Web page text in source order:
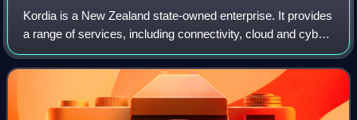
Kordia is a New Zealand state-owned enterprise. It provides
a range of services, including connectivity, cloud and cyber
security services, as well as managed IT, field services,
broadcast and safety